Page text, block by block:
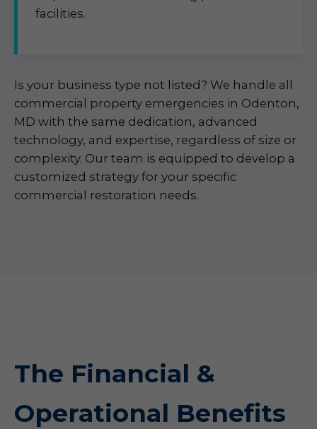
facilities.
Is your business type not listed? We handle all
commercial property emergencies in Odenton,
MD with the same dedication, advanced
technology, and expertise, regardless of size or
complexity. Our team is equipped to develop a
customized strategy for your specific
commercial restoration needs.
The Financial &
Operational Benefits